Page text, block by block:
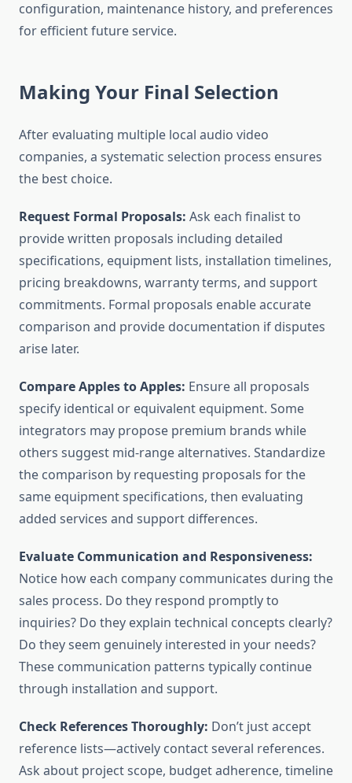
configuration, maintenance history, and preferences
for efficient future service.
Making Your Final Selection
After evaluating multiple local audio video
companies, a systematic selection process ensures
the best choice.
Request Formal Proposals: Ask each finalist to
provide written proposals including detailed
specifications, equipment lists, installation timelines,
pricing breakdowns, warranty terms, and support
commitments. Formal proposals enable accurate
comparison and provide documentation if disputes
arise later.
Compare Apples to Apples: Ensure all proposals
specify identical or equivalent equipment. Some
integrators may propose premium brands while
others suggest mid-range alternatives. Standardize
the comparison by requesting proposals for the
same equipment specifications, then evaluating
added services and support differences.
Evaluate Communication and Responsiveness:
Notice how each company communicates during the
sales process. Do they respond promptly to
inquiries? Do they explain technical concepts clearly?
Do they seem genuinely interested in your needs?
These communication patterns typically continue
through installation and support.
Check References Thoroughly: Don’t just accept
reference lists—actively contact several references.
Ask about project scope, budget adherence, timeline